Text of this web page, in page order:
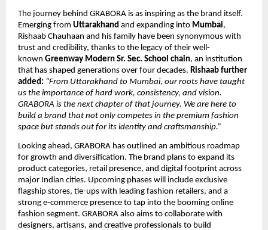
The journey behind GRABORA is as inspiring as the brand itself.
Emerging from Uttarakhand and expanding into Mumbai,
Rishaab Chauhaan and his family have been synonymous with
trust and credibility, thanks to the legacy of their well-
known Greenway Modern Sr. Sec. School chain, an institution
that has shaped generations over four decades. Rishaab further
added: “From Uttarakhand to Mumbai, our roots have taught
us the importance of hard work, consistency, and vision.
GRABORA is the next chapter of that journey. We are here to
build a brand that not only competes in the premium fashion
space but stands out for its identity and craftsmanship.”
Looking ahead, GRABORA has outlined an ambitious roadmap
for growth and diversification. The brand plans to expand its
product categories, retail presence, and digital footprint across
major Indian cities. Upcoming phases will include exclusive
flagship stores, tie-ups with leading fashion retailers, and a
strong e-commerce presence to tap into the booming online
fashion segment. GRABORA also aims to collaborate with
designers, artisans, and creative professionals to build